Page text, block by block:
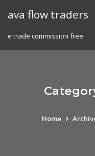
ava flow traders
e trade commission free
Home